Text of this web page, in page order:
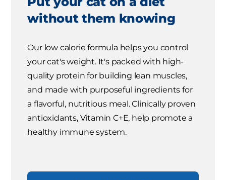
without them knowing
Our low calorie formula helps you control
your cat's weight. It's packed with high-
quality protein for building lean muscles,
and made with purposeful ingredients for
a flavorful, nutritious meal. Clinically proven
antioxidants, Vitamin C+E, help promote a
healthy immune system.